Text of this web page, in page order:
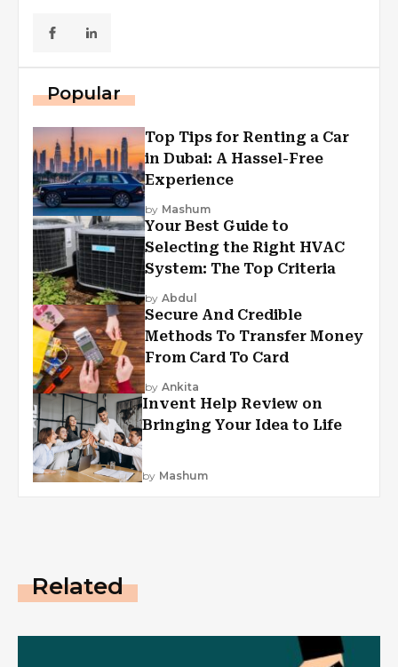
Popular
Top Tips for Renting a Car
in Dubai: A Hassel-Free
Experience
by Mashum
Your Best Guide to
Selecting the Right HVAC
System: The Top Criteria
by Abdul
Secure And Credible
Methods To Transfer Money
From Card To Card
by Ankita
Invent Help Review on
Bringing Your Idea to Life
by Mashum
Related